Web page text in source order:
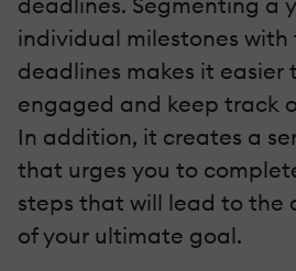
individual milestones with
deadlines makes it easier
engaged and keep track
In addition, it creates a
that urges you to
steps that will lead to the
of your ultimate goal.